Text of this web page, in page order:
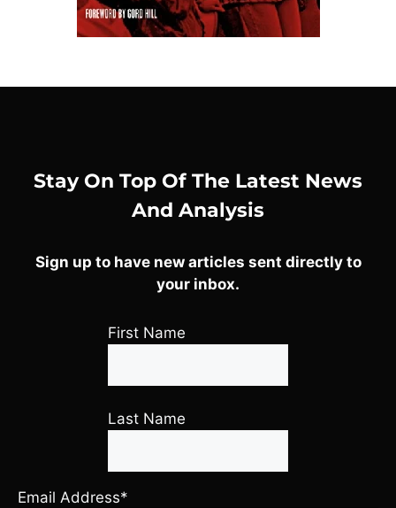
Stay On Top Of The Latest News
And Analysis
Sign up to have new articles sent directly to
your inbox.
First Name
Last Name
Email Address*